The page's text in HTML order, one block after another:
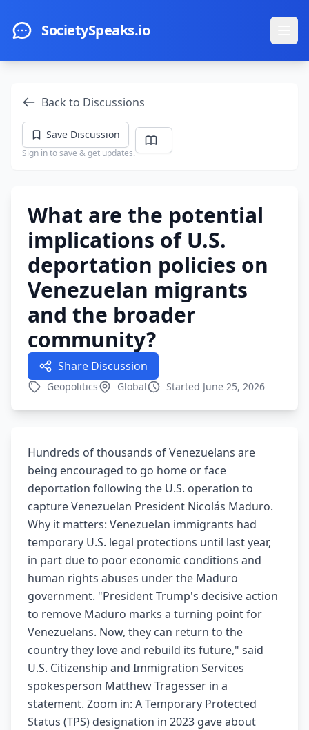
SocietySpeaks.io
Back to Discussions
Save Discussion
Sign in to save & get updates.
What are the potential
implications of U.S.
deportation policies on
Venezuelan migrants
and the broader
community?
Share Discussion
Geopolitics Global Started June 25, 2026
Hundreds of thousands of Venezuelans are
being encouraged to go home or face
deportation following the U.S. operation to
capture Venezuelan President Nicolás Maduro.
Why it matters: Venezuelan immigrants had
temporary U.S. legal protections until last year,
in part due to poor economic conditions and
human rights abuses under the Maduro
government. "President Trump's decisive action
to remove Maduro marks a turning point for
Venezuelans. Now, they can return to the
country they love and rebuild its future," said
U.S. Citizenship and Immigration Services
spokesperson Matthew Tragesser in a
statement. Zoom in: A Temporary Protected
Status (TPS) designation in 2023 gave about